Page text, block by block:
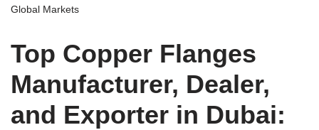
Global Markets
Top Copper Flanges
Manufacturer, Dealer,
and Exporter in Dubai: